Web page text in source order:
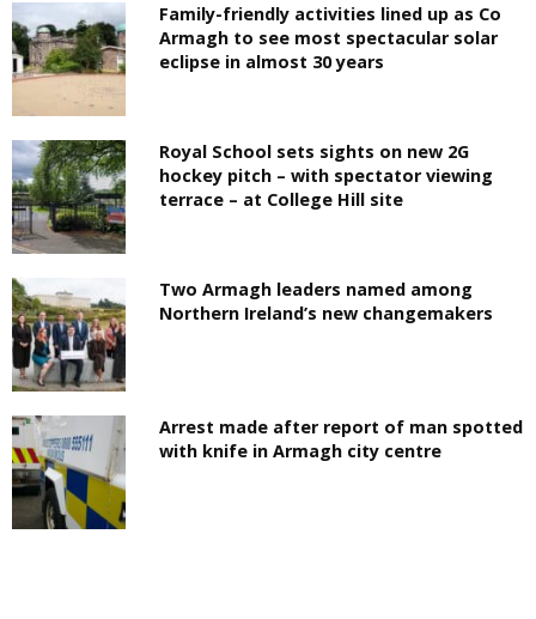
Family-friendly activities lined up as Co
Armagh to see most spectacular solar
eclipse in almost 30 years
Royal School sets sights on new 2G
hockey pitch – with spectator viewing
terrace – at College Hill site
Two Armagh leaders named among
Northern Ireland’s new changemakers
Arrest made after report of man spotted
with knife in Armagh city centre